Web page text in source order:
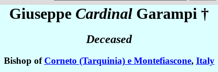
Giuseppe Cardinal Garampi †
Deceased
Bishop of Corneto (Tarquinia) e Montefiascone, Italy